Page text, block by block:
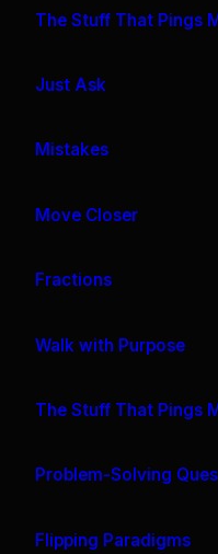
The Stuff That Pings
Just Ask
Mistakes
Move Closer
Fractions
Walk with Purpose
The Stuff That Pings
Problem-Solving
Flipping Paradigms